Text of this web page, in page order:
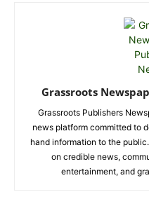
Grassroots
Grassroots Publishers
news platform committed to
hand information to the
on credible news,
entertainment, and